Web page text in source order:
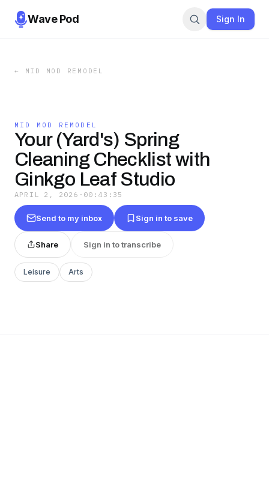
Wave Pod Sign In
← MID MOD REMODEL
MID MOD REMODEL
Your (Yard's) Spring
Cleaning Checklist with
Ginkgo Leaf Studio
APRIL 2, 2026 · 00:43:35
Send to my inbox Sign in to save
Share Sign in to transcribe
Leisure Arts